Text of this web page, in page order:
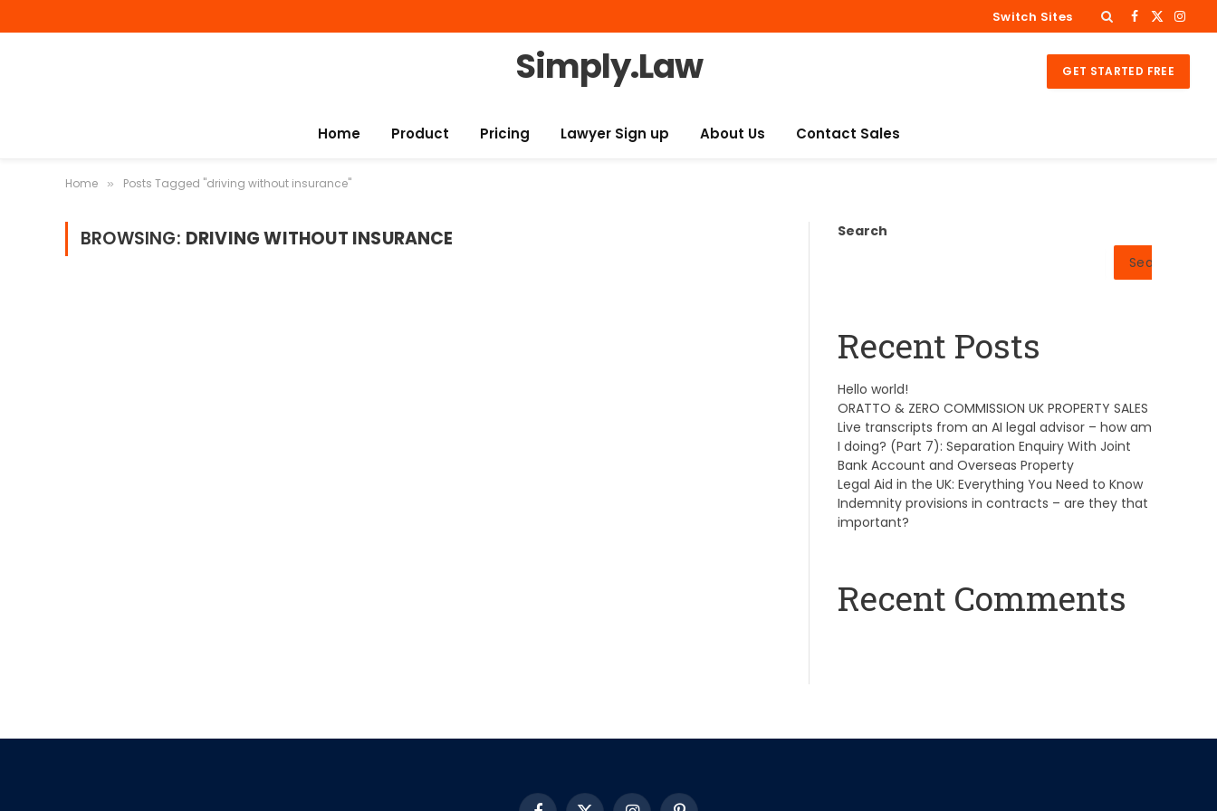
Switch Sites Facebook
X
Simply.Law GET STARTED FREE
Home Product Pricing Lawyer Sign up About Us Contact Sales
Home » Posts Tagged "driving without insurance"
BROWSING: DRIVING WITHOUT INSURANCE
Search
Search
Recent Posts
Hello world!
ORATTO & ZERO COMMISSION UK PROPERTY SALES
Live transcripts from an AI legal advisor – how am
I doing? (Part 7): Separation Enquiry With Joint
Bank Account and Overseas Property
Legal Aid in the UK: Everything You Need to Know
Indemnity provisions in contracts – are they that
important?
Recent Comments